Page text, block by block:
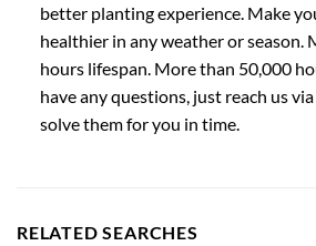
better planting experience. Make
healthier in any weather or season.
hours lifespan. More than 50,000
have any questions, just reach us
solve them for you in time.
RELATED SEARCHES